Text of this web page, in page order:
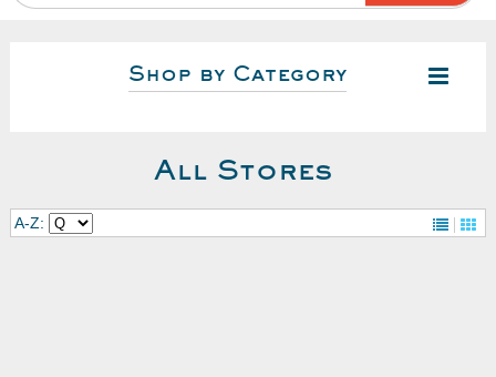
Shop by Category
All Stores
A-Z: